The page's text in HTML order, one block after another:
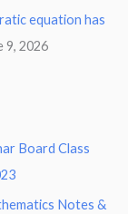
equation has
9, 2026
Board Class
Notes &